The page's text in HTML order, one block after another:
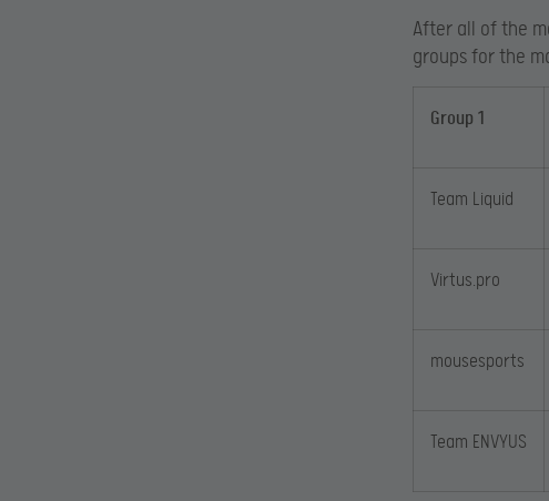
After all of the
groups for the
Group 1
Team Liquid
Virtus.pro
mousesports
Team ENVYUS